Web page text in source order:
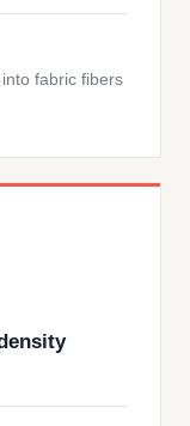
fabric fibers